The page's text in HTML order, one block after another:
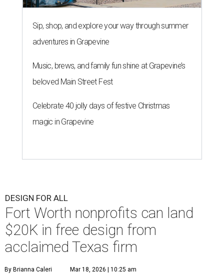
Sip, shop, and explore your way through summer
adventures in Grapevine
Music, brews, and family fun shine at Grapevine’s
beloved Main Street Fest
Celebrate 40 jolly days of festive Christmas
magic in Grapevine
DESIGN FOR ALL
Fort Worth nonprofits can land
$20K in free design from
acclaimed Texas firm
By Brianna Caleri Mar 18, 2026 | 10:25 am